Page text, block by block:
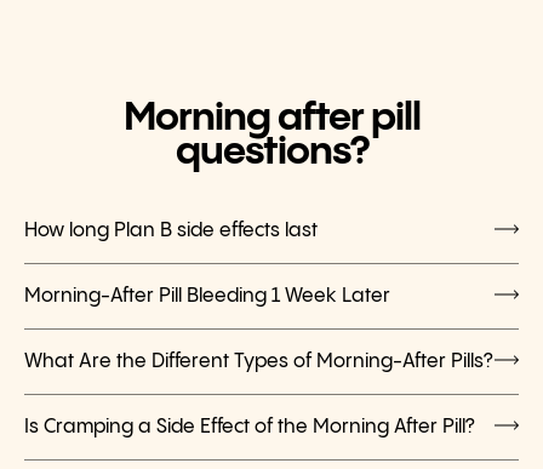
Morning after pill
questions?
How long Plan B side effects last
Morning-After Pill Bleeding 1 Week Later
What Are the Different Types of Morning-After Pills?
Is Cramping a Side Effect of the Morning After Pill?